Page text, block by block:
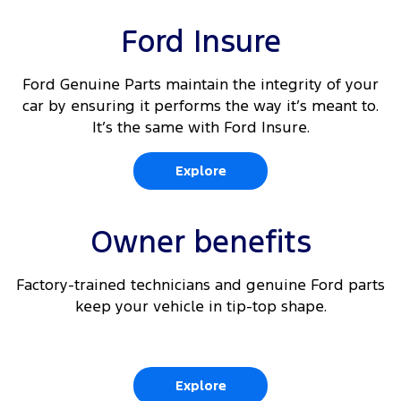
Rear Cross Traffic Alert
Lane Keeping Aid10
Front parking aid
Traffic Sign Recognition
Driver's seat arm rest
Driver and passenger (outboard) auto heated
front seats
Ford Insure
Ford Genuine Parts maintain the integrity of your
car by ensuring it performs the way it’s meant to.
It’s the same with Ford Insure.
Explore
Owner benefits
Factory-trained technicians and genuine Ford parts
keep your vehicle in tip-top shape.
Explore